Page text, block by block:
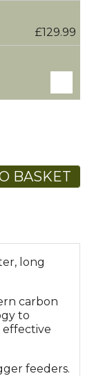
£129.99
BASKET
long
carbon
to
feeders.